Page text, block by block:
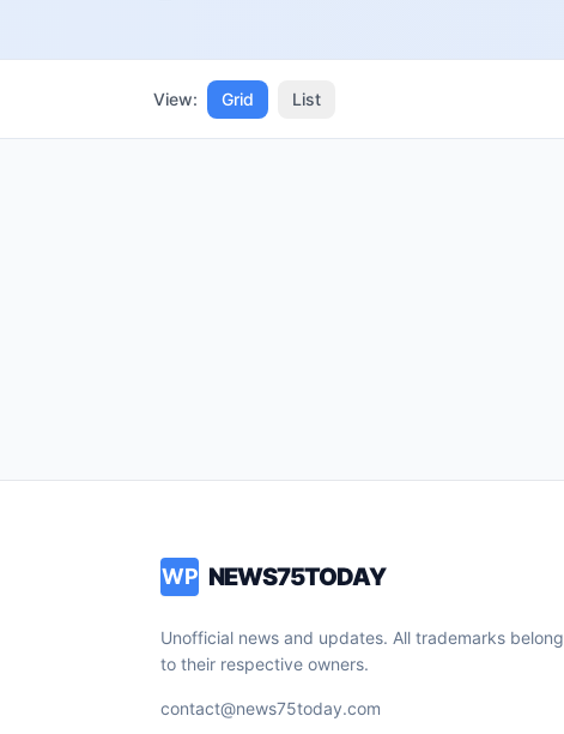
View: Grid List
WP NEWS75TODAY
Unofficial news and updates. All trademarks belong
to their respective owners.
contact@news75today.com